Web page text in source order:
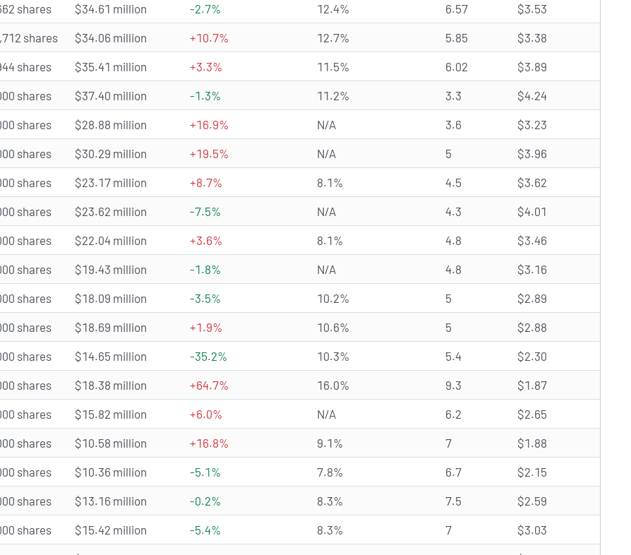
shares $34.61 million -2.7% 12.4% 6.57 $3.53
shares $34.06 million +10.7% 12.7% 5.85 $3.38
shares $35.41 million +3.3% 11.5% 6.02 $3.89
shares $37.40 million -1.3% 11.2% 3.3 $4.24
shares $28.88 million +16.9% N/A 3.6 $3.23
shares $30.29 million +19.5% N/A 5 $3.96
shares $23.17 million +8.7% 8.1% 4.5 $3.62
shares $23.62 million -7.5% N/A 4.3 $4.01
shares $22.04 million +3.6% 8.1% 4.8 $3.46
shares $19.43 million -1.8% N/A 4.8 $3.16
shares $18.09 million -3.5% 10.2% 5 $2.89
shares $18.69 million +1.9% 10.6% 5 $2.88
shares $14.65 million -35.2% 10.3% 5.4 $2.30
shares $18.38 million +64.7% 16.0% 9.3 $1.87
shares $15.82 million +6.0% N/A 6.2 $2.65
shares $10.58 million +16.8% 9.1% 7 $1.88
shares $10.36 million -5.1% 7.8% 6.7 $2.15
shares $13.16 million -0.2% 8.3% 7.5 $2.59
shares $15.42 million -5.4% 8.3% 7 $3.03